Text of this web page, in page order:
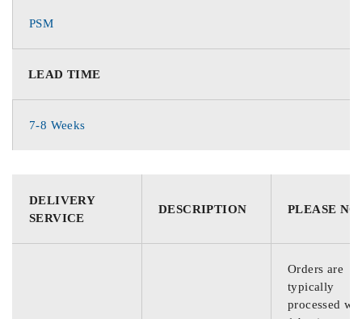
PSM
LEAD TIME
7-8 Weeks
DELIVERY
SERVICE
DESCRIPTION PLEASE
Orders are
typically
processed